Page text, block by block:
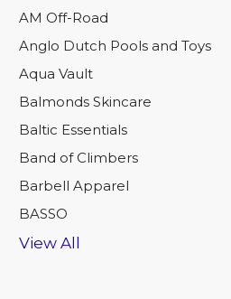
AM Off-Road
Anglo Dutch Pools and Toys
Aqua Vault
Balmonds Skincare
Baltic Essentials
Band of Climbers
Barbell Apparel
BASSO
View All